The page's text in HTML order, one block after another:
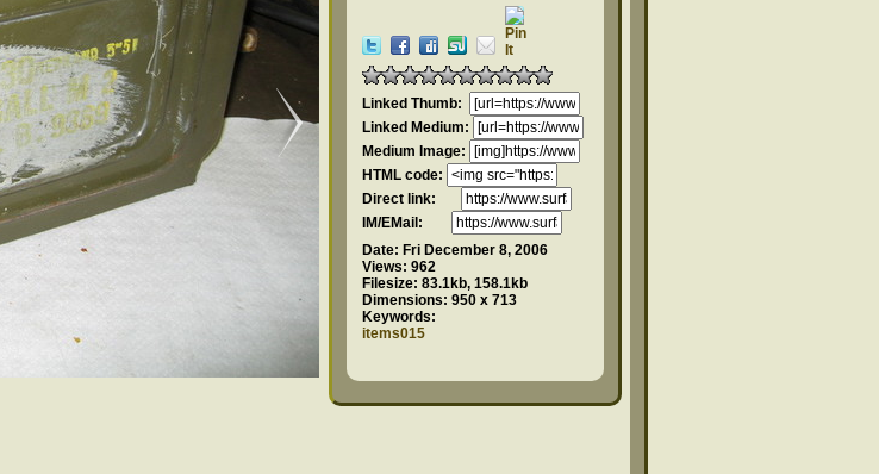
Linked Thumb:
Linked Medium:
Medium Image:
HTML code:
Direct link:
IM/EMail:
Date: Fri December 8, 2006
Views: 962
Filesize: 83.1kb, 158.1kb
Dimensions: 950 x 713
Keywords:
items015